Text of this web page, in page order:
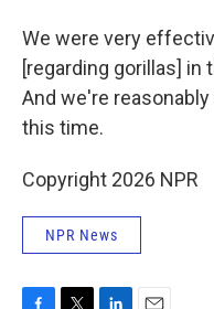
We were very
[regarding gorillas] in
And we're
this time.
Copyright 2026 NPR
NPR News